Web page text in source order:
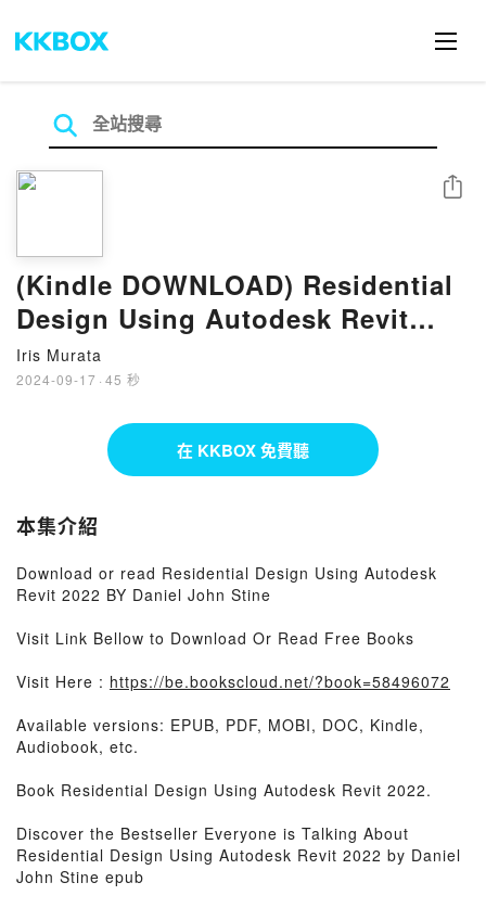
(Kindle DOWNLOAD) Residential
Design Using Autodesk Revit
2022 eBook by Daniel John Stine
Iris Murata
2024-09-17 · 45 秒
分享
在 KKBOX 免費聽
本集介紹
Download or read Residential Design Using Autodesk
Revit 2022 BY Daniel John Stine
Visit Link Bellow to Download Or Read Free Books
Visit Here : https://be.bookscloud.net/?book=58496072
Available versions: EPUB, PDF, MOBI, DOC, Kindle,
Audiobook, etc.
Book Residential Design Using Autodesk Revit 2022.
Discover the Bestseller Everyone is Talking About
Residential Design Using Autodesk Revit 2022 by Daniel
John Stine epub